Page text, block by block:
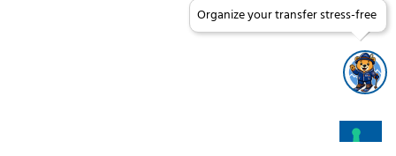
Organize your transfer stress-free